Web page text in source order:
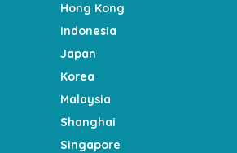
Hong Kong
Indonesia
Japan
Korea
Malaysia
Shanghai
Singapore